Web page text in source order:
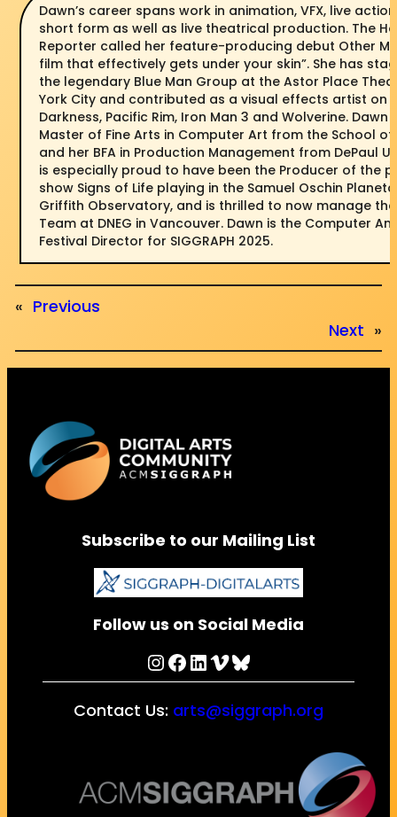
Dawn’s career spans work in animation, VFX, live
short form as well as live theatrical production. The
Reporter called her feature-producing debut Other
film that effectively gets under your skin”. She has
the legendary Blue Man Group at the Astor Place
York City and contributed as a visual effects artist on
Darkness, Pacific Rim, Iron Man 3 and Wolverine. Dawn
Master of Fine Arts in Computer Art from the School of
and her BFA in Production Management from DePaul
is especially proud to have been the Producer of the
show Signs of Life playing in the Samuel Oschin
Griffith Observatory, and is thrilled to now manage
Team at DNEG in Vancouver. Dawn is the Computer
Festival Director for SIGGRAPH 2025.
« Previous
Next »
Subscribe to our Mailing List
Follow us on Social Media
InstagramFacebook LinkedIn Vimeo Bluesky
Contact Us: arts@siggraph.org